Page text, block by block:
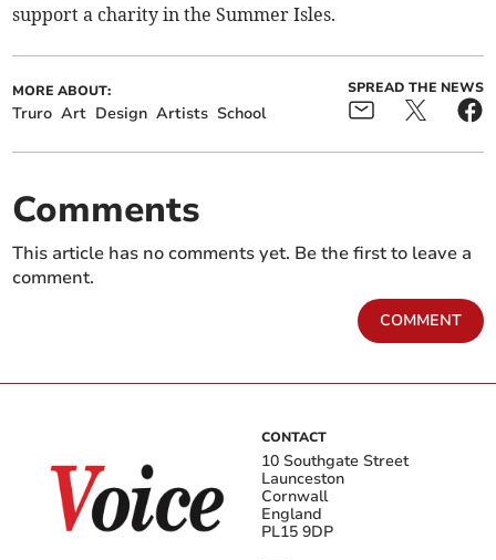
support a charity in the Summer Isles.
MORE ABOUT:
Truro Art Design Artists School
SPREAD THE NEWS
Comments
This article has no comments yet. Be the first to leave a
comment.
COMMENT
CONTACT
10 Southgate Street
Launceston
Cornwall
England
PL15 9DP